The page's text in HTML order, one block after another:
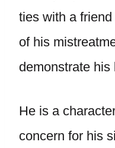
ties with a
of his
demonstrate his
He is a
concern for his